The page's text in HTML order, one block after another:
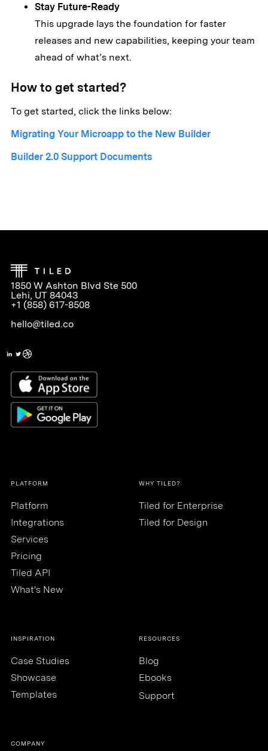
Stay Future-Ready
This upgrade lays the foundation for faster
releases and new capabilities, keeping your team
ahead of what’s next.
How to get started?
To get started, click the links below:
Migrating Your Microapp to the New Builder
Builder 2.0 Support Documents
1850 W Ashton Blvd Ste 500
Lehi, UT 84043
+1 (858) 617-8508
hello@tiled.co
PLATFORM
Platform
Integrations
Services
Pricing
Tiled API
What's New
WHY TILED?
Tiled for Enterprise
Tiled for Design
INSPIRATION
Case Studies
Showcase
Templates
RESOURCES
Blog
Ebooks
Support
COMPANY